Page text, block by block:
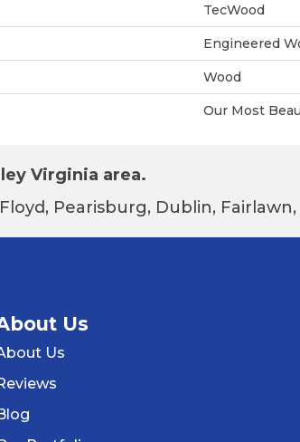
TecWood
Engineered
Wood
Our Most
Virginia area.
Pearisburg, Dublin,
Us
Us